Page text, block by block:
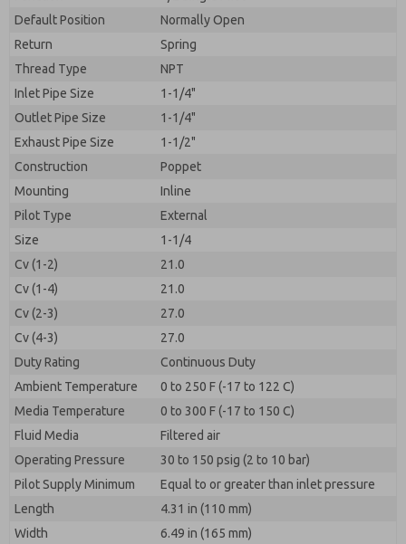
Default Position
Normally Open
Return
Spring
Thread Type
NPT
Inlet Pipe Size
1-1/4"
Outlet Pipe Size
1-1/4"
Exhaust Pipe Size
1-1/2"
Construction
Poppet
Mounting
Inline
Pilot Type
External
Size
1-1/4
Cv (1-2)
21.0
Cv (1-4)
21.0
Cv (2-3)
27.0
Cv (4-3)
27.0
Duty Rating
Continuous Duty
Ambient Temperature
0 to 250 F (-17 to 122 C)
Media Temperature
0 to 300 F (-17 to 150 C)
Fluid Media
Filtered air
Operating Pressure
30 to 150 psig (2 to 10 bar)
Pilot Supply Minimum
Equal to or greater than inlet pressure
Length
4.31 in (110 mm)
Width
6.49 in (165 mm)
By submitting the contact form, I agree to the
processing.